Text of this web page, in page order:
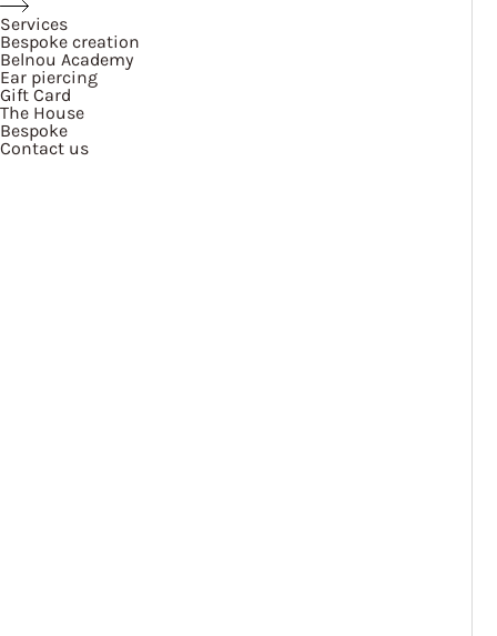
Services
Bespoke creation
Belnou Academy
Ear piercing
Gift Card
The House
Bespoke
Contact us